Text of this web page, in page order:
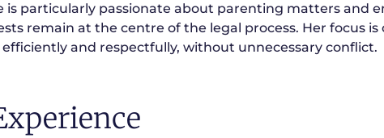
is particularly passionate about parenting matters and
remain at the centre of the legal process. Her focus
and respectfully, without unnecessary conflict.